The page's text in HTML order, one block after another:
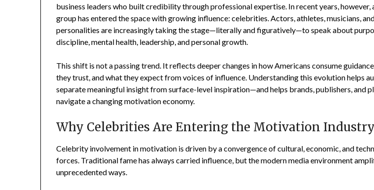
business leaders who built credibility through professional expertise. In recent years,
group has entered the space with growing influence: celebrities. Actors, athletes, musicians,
personalities are increasingly taking the stage—literally and figuratively—to speak about
discipline, mental health, leadership, and personal growth.
This shift is not a passing trend. It reflects deeper changes in how Americans consume
they trust, and what they expect from voices of influence. Understanding this evolution helps
separate meaningful insight from surface-level inspiration—and helps brands, publishers, and
navigate a changing motivation economy.
Why Celebrities Are Entering the Motivation Industry
Celebrity involvement in motivation is driven by a convergence of cultural, economic, and
forces. Traditional fame has always carried influence, but the modern media environment
unprecedented ways.